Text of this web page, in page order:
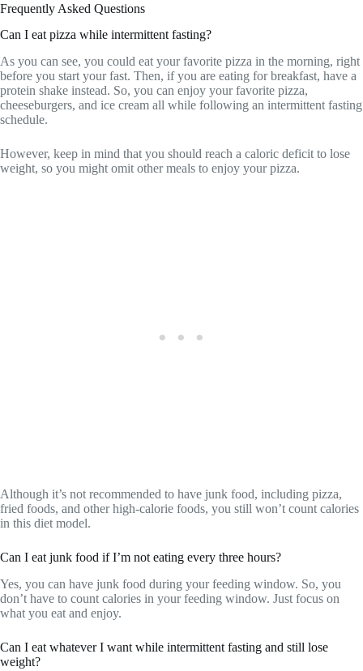
Frequently Asked Questions
Can I eat pizza while intermittent fasting?
As you can see, you could eat your favorite pizza in the morning, right
before you start your fast. Then, if you are eating for breakfast, have a
protein shake instead. So, you can enjoy your favorite pizza,
cheeseburgers, and ice cream all while following an intermittent fasting
schedule.
However, keep in mind that you should reach a caloric deficit to lose
weight, so you might omit other meals to enjoy your pizza.
Although it’s not recommended to have junk food, including pizza,
fried foods, and other high-calorie foods, you still won’t count calories
in this diet model.
Can I eat junk food if I’m not eating every three hours?
Yes, you can have junk food during your feeding window. So, you
don’t have to count calories in your feeding window. Just focus on
what you eat and enjoy.
Can I eat whatever I want while intermittent fasting and still lose
weight?